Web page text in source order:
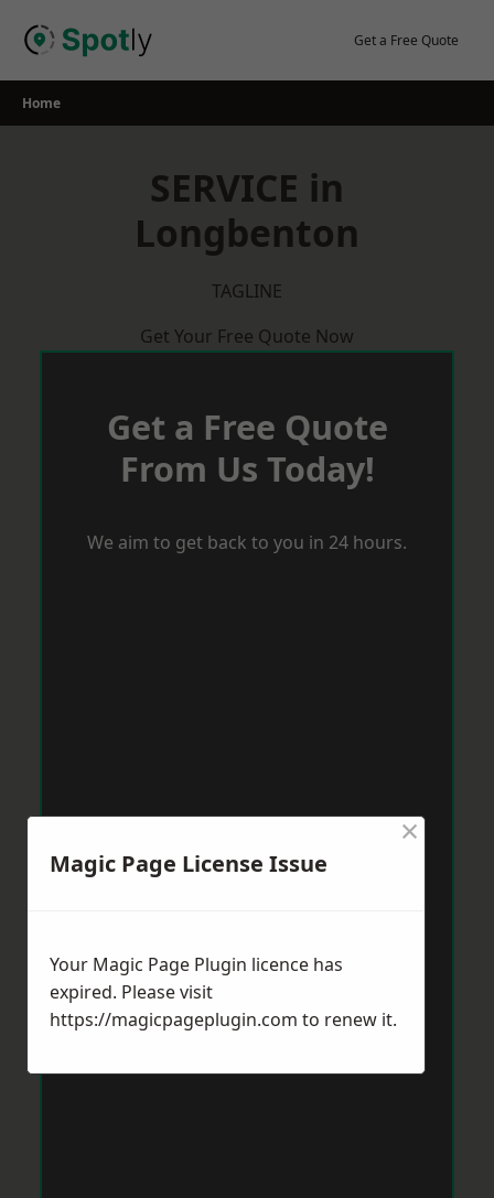
Get a Free Quote
Home
SERVICE in
Longbenton
TAGLINE
Get Your Free Quote Now
Get a Free Quote
From Us Today!
We aim to get back to you in 24 hours.
Magic Page License Issue
×
Your Magic Page Plugin licence has
expired. Please visit
https://magicpageplugin.com to renew it.